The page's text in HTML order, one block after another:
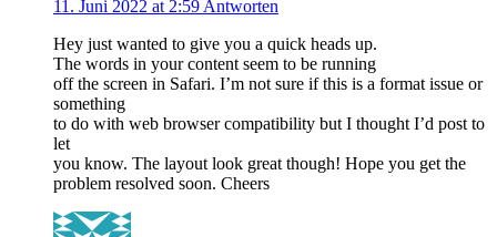
11. Juni 2022 at 2:59 Antworten
Hey just wanted to give you a quick heads up.
The words in your content seem to be running
off the screen in Safari. I’m not sure if this is a format issue or
something
to do with web browser compatibility but I thought I’d post to
let
you know. The layout look great though! Hope you get the
problem resolved soon. Cheers